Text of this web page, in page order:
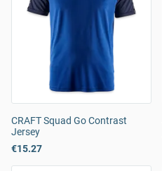
CRAFT Squad Go Contrast
Jersey
€15.27